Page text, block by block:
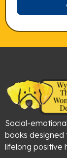
Social-
books designed
lifelong positive